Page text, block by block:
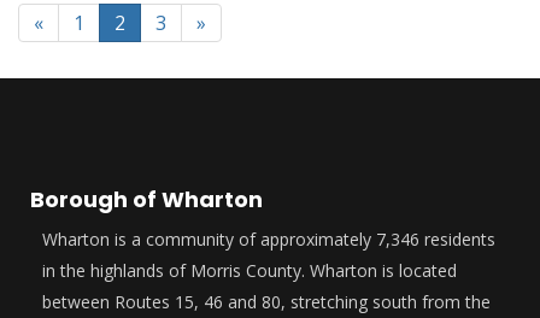
item
« 1 2 3 »
Borough of Wharton
Wharton is a community of approximately 7,346 residents
in the highlands of Morris County. Wharton is located
between Routes 15, 46 and 80, stretching south from the